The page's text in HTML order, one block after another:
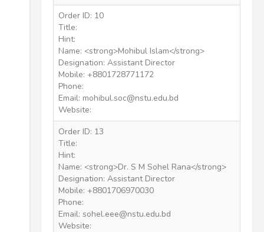
Order ID: 10
Title:
Hint:
Name: <strong>Mohibul Islam</strong>
Designation: Assistant Director
Mobile: +8801728771172
Phone:
Email: mohibul.soc@nstu.edu.bd
Website:
Order ID: 13
Title:
Hint:
Name: <strong>Dr. S M Sohel Rana</strong>
Designation: Assistant Director
Mobile: +8801706970030
Phone:
Email: sohel.eee@nstu.edu.bd
Website: